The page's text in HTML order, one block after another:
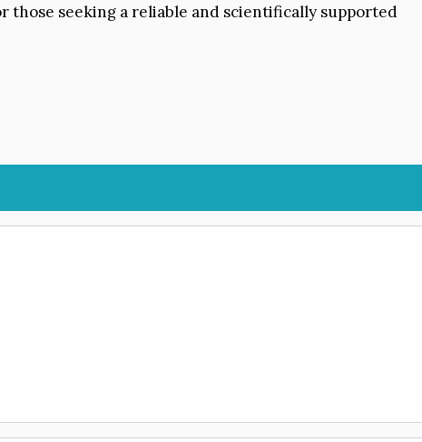
those seeking a reliable and scientifically supported